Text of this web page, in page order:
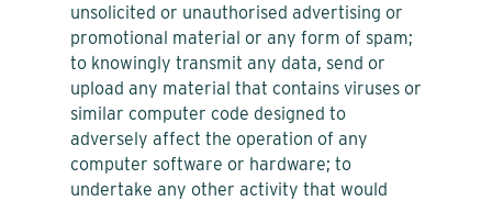
unsolicited or unauthorised advertising or
promotional material or any form of spam;
to knowingly transmit any data, send or
upload any material that contains viruses or
similar computer code designed to
adversely affect the operation of any
computer software or hardware; to
undertake any other activity that would